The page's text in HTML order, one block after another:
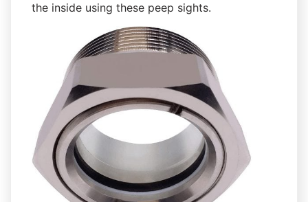
the inside using these peep sights.